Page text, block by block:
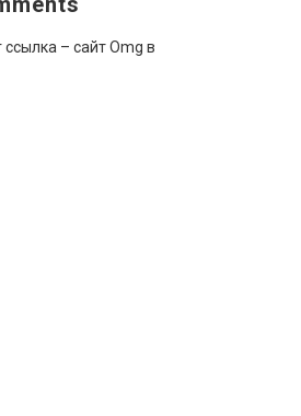
ссылка – сайт Omg в